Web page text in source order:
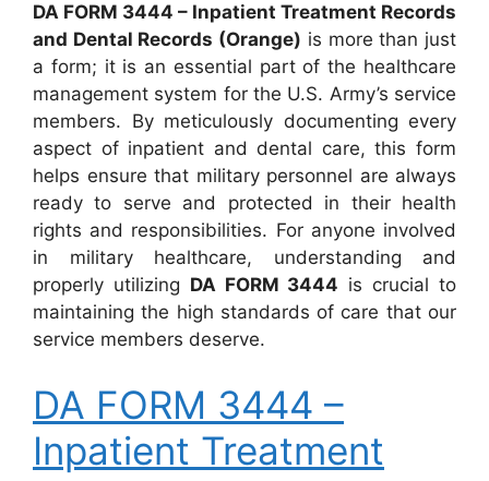
DA FORM 3444 – Inpatient Treatment Records
and Dental Records (Orange) is more than just
a form; it is an essential part of the healthcare
management system for the U.S. Army’s service
members. By meticulously documenting every
aspect of inpatient and dental care, this form
helps ensure that military personnel are always
ready to serve and protected in their health
rights and responsibilities. For anyone involved
in military healthcare, understanding and
properly utilizing DA FORM 3444 is crucial to
maintaining the high standards of care that our
service members deserve.
DA FORM 3444 –
Inpatient Treatment